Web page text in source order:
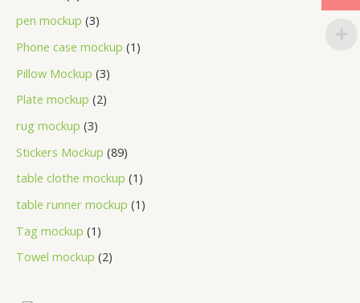
pen mockup 3
Phone case mockup 1
Pillow Mockup 3
Plate mockup 2
rug mockup 3
Stickers Mockup 89
table clothe mockup 1
table runner mockup 1
Tag mockup 1
Towel mockup 2